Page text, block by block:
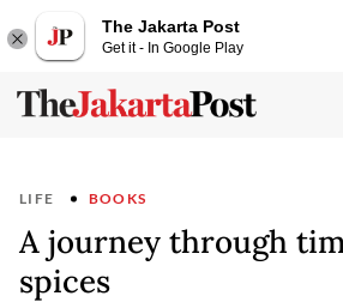
The Jakarta Post
Get it - In Google Play
LIFE BOOKS
A journey through
spices